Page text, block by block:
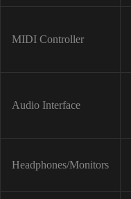
MIDI Controller
Audio Interface
Headphones/Monitors